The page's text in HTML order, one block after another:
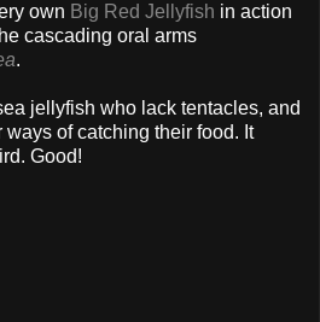
own Big Red Jellyfish in action
cascading oral arms
.
jellyfish who lack tentacles, and
of catching their food. It
Good!